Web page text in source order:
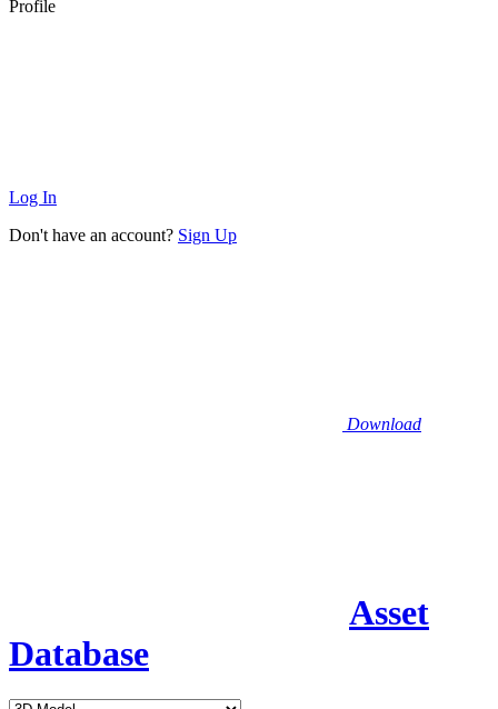
Profile
Log In
Don't have an account? Sign Up
Download
Asset
Database